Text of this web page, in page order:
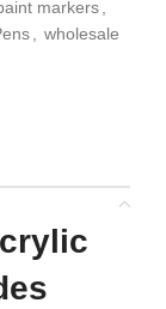
markers,
, wholesale